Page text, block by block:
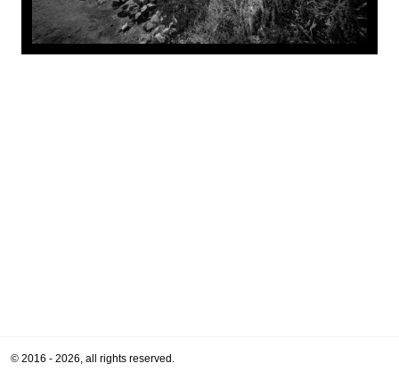
© 2016 - 2026, all rights reserved.